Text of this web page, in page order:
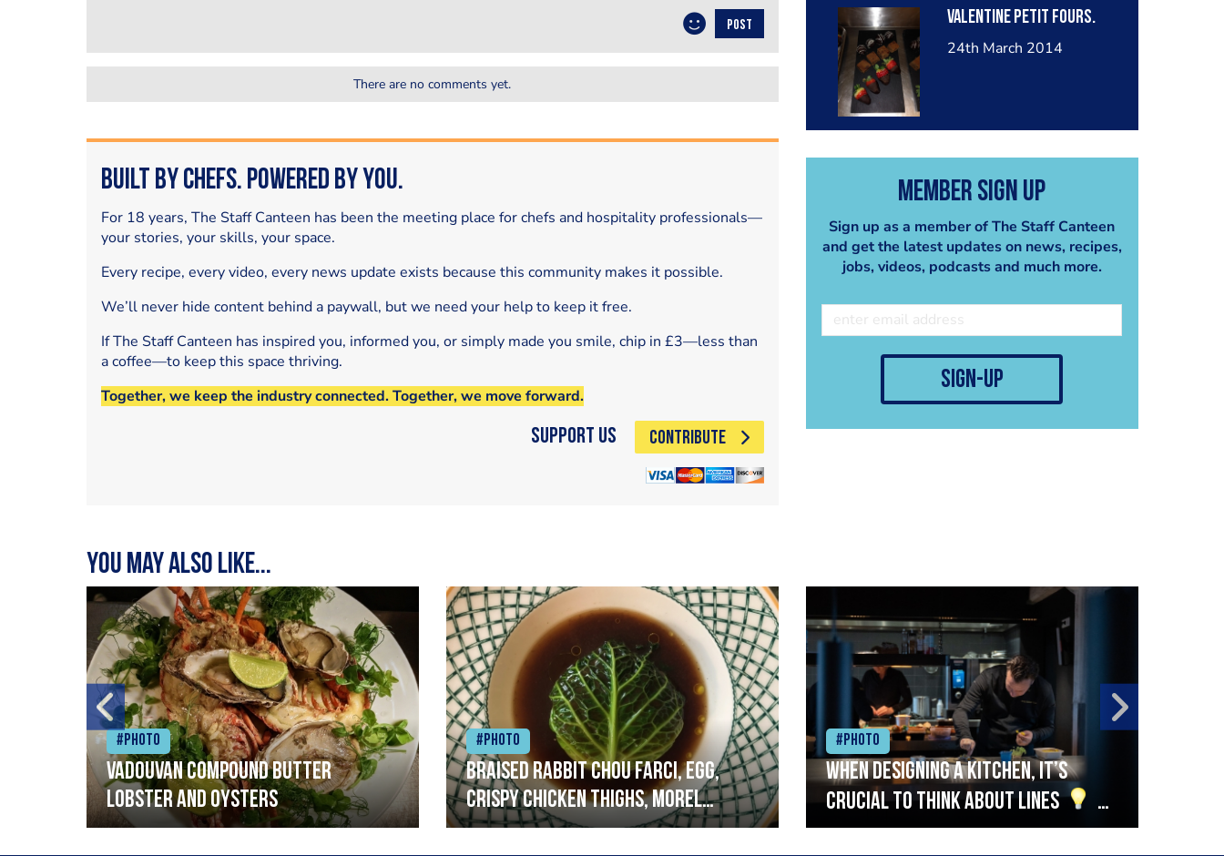
Valentine petit fours.
24th March 2014
Member Sign Up
Sign up as a member of The Staff Canteen
and get the latest updates on news, recipes,
jobs, videos, podcasts and much more.
sign-up
POST
There are no comments yet.
Built by Chefs. Powered by You.
For 18 years, The Staff Canteen has been the meeting place for chefs and hospitality professionals—
your stories, your skills, your space.
Every recipe, every video, every news update exists because this community makes it possible.
We’ll never hide content behind a paywall, but we need your help to keep it free.
If The Staff Canteen has inspired you, informed you, or simply made you smile, chip in £3—less than
a coffee—to keep this space thriving.
Together, we keep the industry connected. Together, we move forward.
Support Us CONTRIBUTE
You may also like...
#Photo
Vadouvan compound butter
lobster and oysters
#Photo
Braised rabbit Chou farci, egg,
crispy chicken thighs, morel
mushrooms,wholegrain mustard,
#Photo
When designing a kitchen, it’s
crucial to think about lines
A
streamlined setup with stations